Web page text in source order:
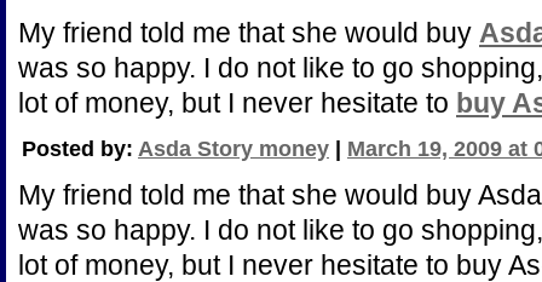
My friend told me that she would buy
was so happy. I do not like to go
lot of money, but I never hesitate to buy
Posted by: Asda Story money March 19, 2009 at
My friend told me that she would buy
was so happy. I do not like to go
lot of money, but I never hesitate to buy